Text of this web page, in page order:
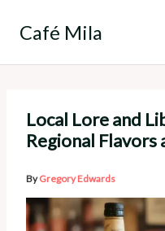
Café Mila
Local Lore and
Regional Flavors
ByGregory Edwards